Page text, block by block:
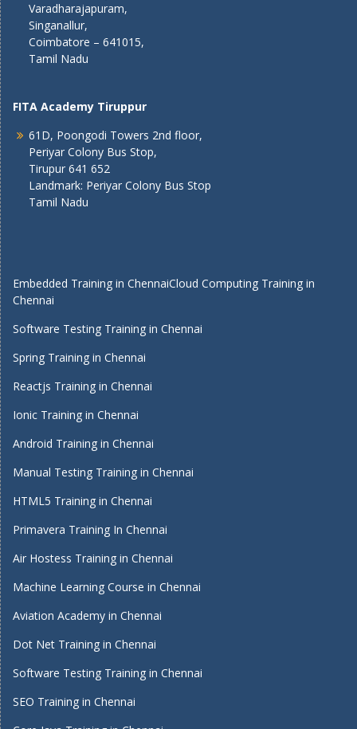
Varadharajapuram,
Singanallur,
Coimbatore – 641015,
Tamil Nadu
FITA Academy Tiruppur
61D, Poongodi Towers 2nd floor,
Periyar Colony Bus Stop,
Tirupur 641 652
Landmark: Periyar Colony Bus Stop
Tamil Nadu
Embedded Training in ChennaiCloud Computing Training in
Chennai
Software Testing Training in Chennai
Spring Training in Chennai
Reactjs Training in Chennai
Ionic Training in Chennai
Android Training in Chennai
Manual Testing Training in Chennai
HTML5 Training in Chennai
Primavera Training In Chennai
Air Hostess Training in Chennai
Machine Learning Course in Chennai
Aviation Academy in Chennai
Dot Net Training in Chennai
Software Testing Training in Chennai
SEO Training in Chennai